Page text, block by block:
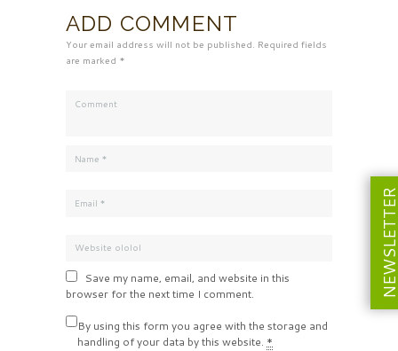
ADD COMMENT
Your email address will not be published. Required fields
are marked *
Save my name, email, and website in this
browser for the next time I comment.
By using this form you agree with the storage and
handling of your data by this website. *